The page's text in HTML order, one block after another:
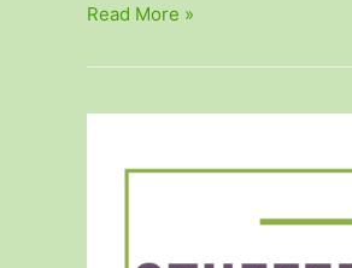
My
Immune
Vitamins
Read More »